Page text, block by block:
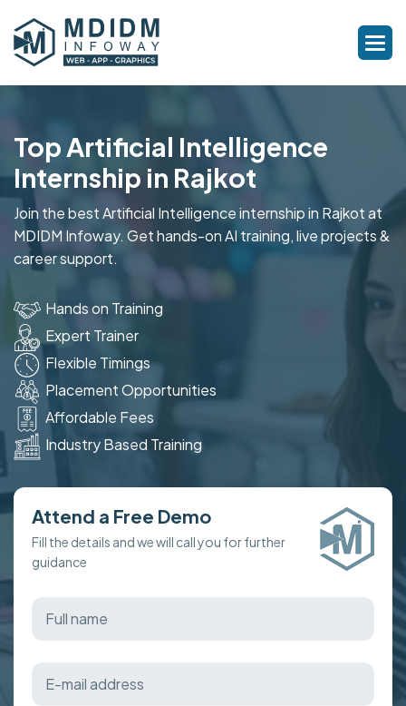
Top Artificial Intelligence
Internship in Rajkot
Join the best Artificial Intelligence internship in Rajkot at
MDIDM Infoway. Get hands-on AI training, live projects &
career support.
Hands on Training
Expert Trainer
Flexible Timings
Placement Opportunities
Affordable Fees
Industry Based Training
Attend a Free Demo
Fill the details and we will call you for further
guidance